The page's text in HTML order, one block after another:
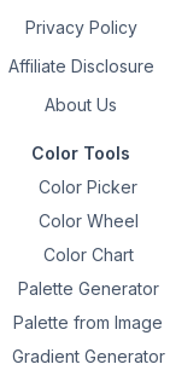
Privacy Policy
Affiliate Disclosure
About Us
Color Tools
Color Picker
Color Wheel
Color Chart
Palette Generator
Palette from Image
Gradient Generator